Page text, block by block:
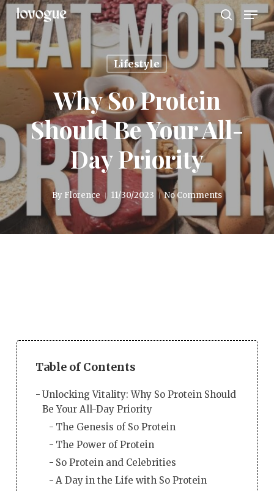
Skip
to
main
content
search
Lifestyle
Why So Protein
Should Be Your All-
Day Priority
By Florence 11/30/2023 No Comments
Table of Contents
Unlocking Vitality: Why So Protein Should
Be Your All-Day Priority
The Genesis of So Protein
The Power of Protein
So Protein and Celebrities
A Day in the Life with So Protein